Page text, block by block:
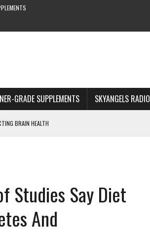
GRADE SUPPLEMENTS SKYANGELS RADIO
BRAIN HEALTH
Studies Say Diet
And